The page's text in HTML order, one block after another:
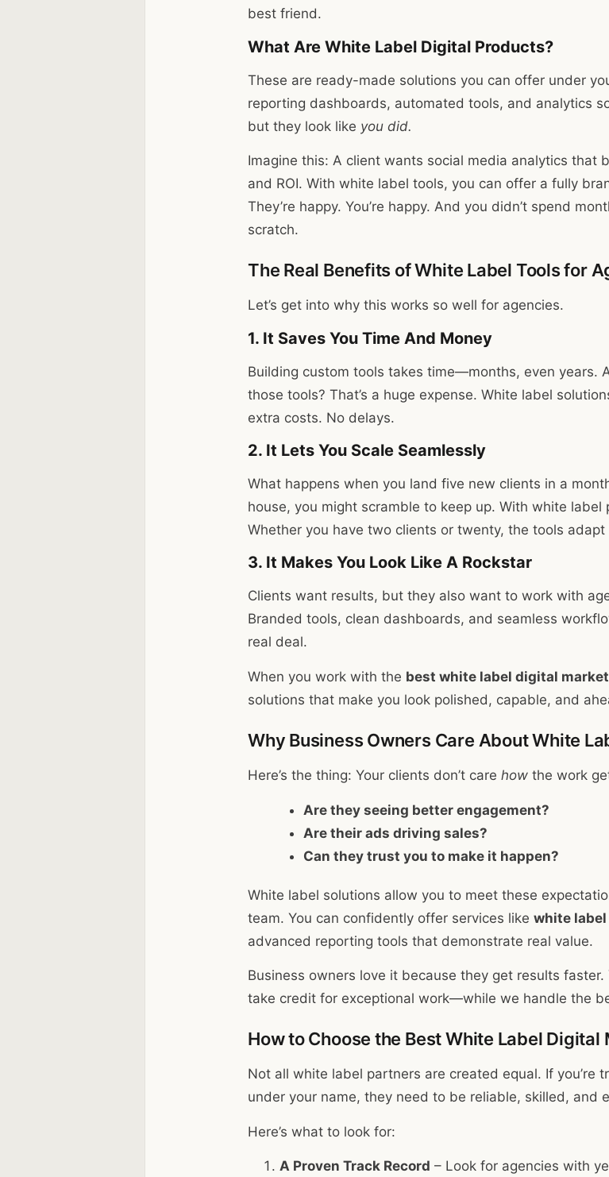
best friend.
What Are White Label Digital Products?
These are ready-made solutions you can offer under
reporting dashboards, automated tools, and analytics
but they look like you did.
Imagine this: A client wants social media analytics that
and ROI. With white label tools, you can offer a fully
They’re happy. You’re happy. And you didn’t spend
scratch.
The Real Benefits of White Label Tools for
Let’s get into why this works so well for agencies.
1. It Saves You Time And Money
Building custom tools takes time—months, even years.
those tools? That’s a huge expense. White label
extra costs. No delays.
2. It Lets You Scale Seamlessly
What happens when you land five new clients in a
house, you might scramble to keep up. With white label
Whether you have two clients or twenty, the tools adapt
3. It Makes You Look Like A Rockstar
Clients want results, but they also want to work with
Branded tools, clean dashboards, and seamless
real deal.
When you work with the best white label digital
solutions that make you look polished, capable, and
Why Business Owners Care About White
Here’s the thing: Your clients don’t care how the work
Are they seeing better engagement?
Are their ads driving sales?
Can they trust you to make it happen?
White label solutions allow you to meet these
team. You can confidently offer services like white
advanced reporting tools that demonstrate real value.
Business owners love it because they get results faster.
take credit for exceptional work—while we handle the
How to Choose the Best White Label
Not all white label partners are created equal. If you’re
under your name, they need to be reliable, skilled, and
Here’s what to look for:
A Proven Track Record – Look for agencies with